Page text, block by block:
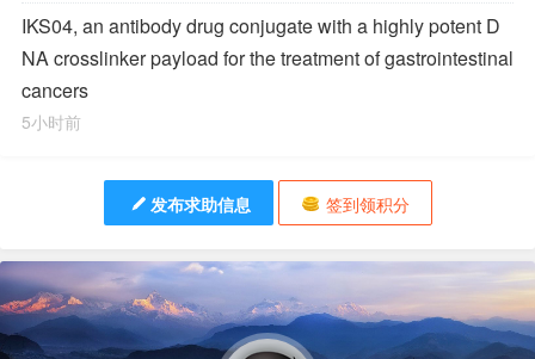
IKS04, an antibody drug conjugate with a highly potent D
NA crosslinker payload for the treatment of gastrointestinal
cancers
5小时前
发布求助信息 签到领积分